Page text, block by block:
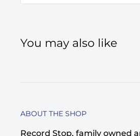
You may also like
ABOUT THE SHOP
Record Stop, family owned